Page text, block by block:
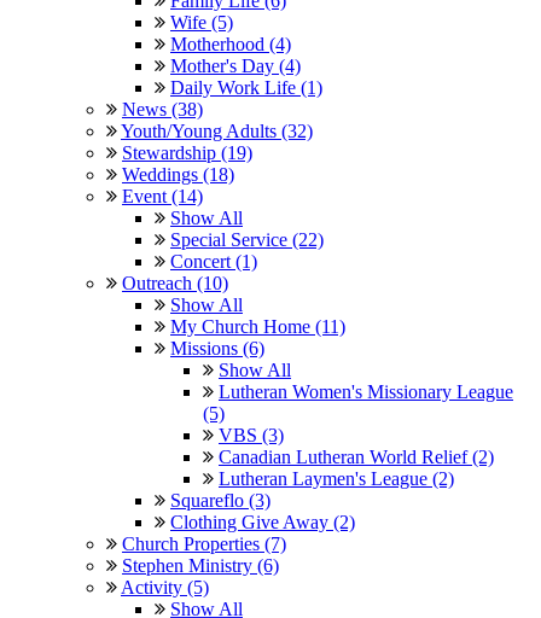
Wife (5)
Motherhood (4)
Mother's Day (4)
Daily Work Life (1)
News (38)
Youth/Young Adults (32)
Stewardship (19)
Weddings (18)
Event (14)
Show All
Special Service (22)
Concert (1)
Outreach (10)
Show All
My Church Home (11)
Missions (6)
Show All
Lutheran Women's Missionary League
(5)
VBS (3)
Canadian Lutheran World Relief (2)
Lutheran Laymen's League (2)
Squareflo (3)
Clothing Give Away (2)
Church Properties (7)
Stephen Ministry (6)
Activity (5)
Show All